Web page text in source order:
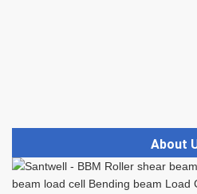
About